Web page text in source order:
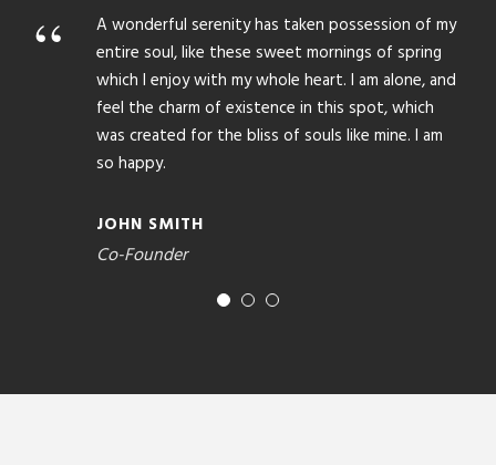
“
A wonderful serenity has taken possession of my
entire soul, like these sweet mornings of spring
which I enjoy with my whole heart. I am alone, and
feel the charm of existence in this spot, which
was created for the bliss of souls like mine. I am
so happy.
JOHN SMITH
Co-Founder